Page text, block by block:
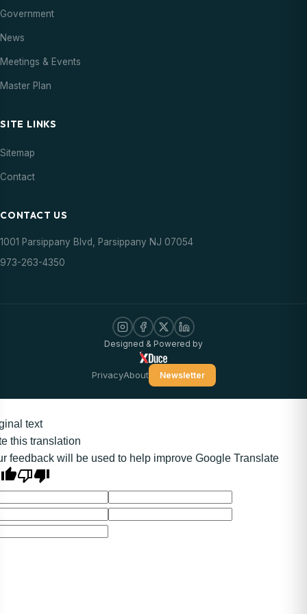
Council Meeting
20 Parsippany Summer Concert
AUG 03:00 PM
AUG
28 Farmers Market
Government
News
Meetings & Events
Master Plan
SITE LINKS
Sitemap
Contact
CONTACT US
1001 Parsippany Blvd, Parsippany NJ 07054
973-263-4350
Designed & Powered by
PrivacyAbout Newsletter
text
this translation
feedback will be used to help improve Google Translate